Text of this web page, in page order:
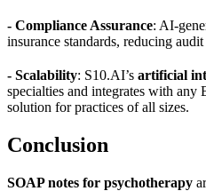
- Compliance Assurance: AI-
insurance standards, reducing audit
- Scalability: S10.AI’s artificial
specialties and integrates with
solution for practices of all sizes.
Conclusion
SOAP notes for psychotherapy